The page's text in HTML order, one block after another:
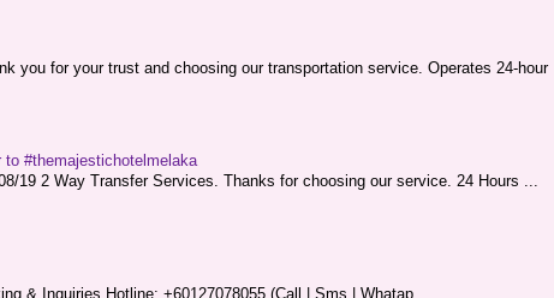
you for your trust and choosing our transportation service. Operates 24-hour
#themajestichotelmelaka
19 2 Way Transfer Services. Thanks for choosing our service. 24 Hours ...
& Inquiries Hotline: +60127078055 (Call | Sms | Whatap...